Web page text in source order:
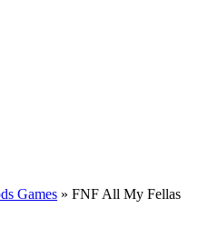
Games » FNF All My Fellas